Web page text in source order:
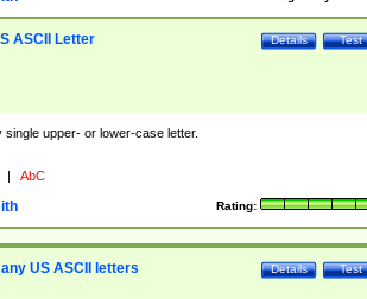
Test
Details
ASCII Letter
single upper- or lower-case letter.
| AbC
Rating:
Test
Details
US ASCII letters